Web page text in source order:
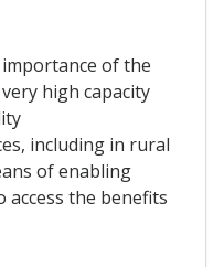
of the
high capacity
including in rural
of enabling
access the benefits